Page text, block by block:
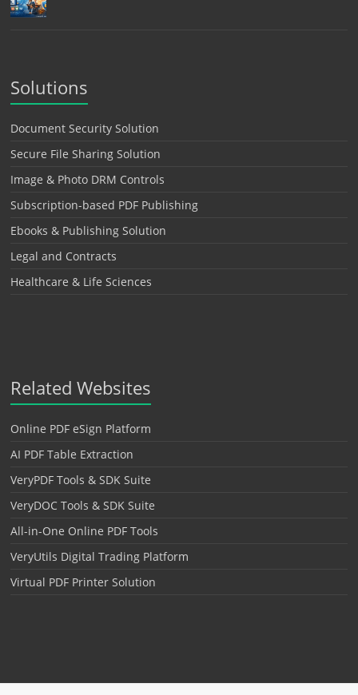
Solutions
Document Security Solution
Secure File Sharing Solution
Image & Photo DRM Controls
Subscription-based PDF Publishing
Ebooks & Publishing Solution
Legal and Contracts
Healthcare & Life Sciences
Related Websites
Online PDF eSign Platform
AI PDF Table Extraction
VeryPDF Tools & SDK Suite
VeryDOC Tools & SDK Suite
All-in-One Online PDF Tools
VeryUtils Digital Trading Platform
Virtual PDF Printer Solution